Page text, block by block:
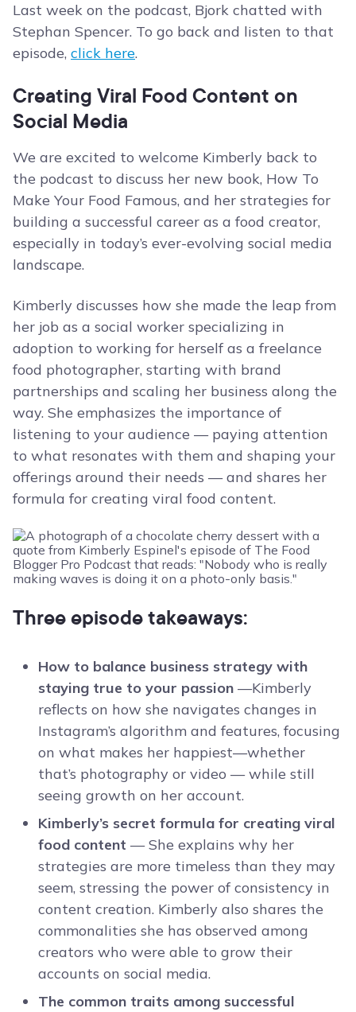
Last week on the podcast, Bjork chatted with
Stephan Spencer. To go back and listen to that
episode, click here.
Creating Viral Food Content on
Social Media
We are excited to welcome Kimberly back to
the podcast to discuss her new book, How To
Make Your Food Famous, and her strategies for
building a successful career as a food creator,
especially in today’s ever-evolving social media
landscape.
Kimberly discusses how she made the leap from
her job as a social worker specializing in
adoption to working for herself as a freelance
food photographer, starting with brand
partnerships and scaling her business along the
way. She emphasizes the importance of
listening to your audience — paying attention
to what resonates with them and shaping your
offerings around their needs — and shares her
formula for creating viral food content.
Three episode takeaways:
How to balance business strategy with
staying true to your passion —Kimberly
reflects on how she navigates changes in
Instagram’s algorithm and features, focusing
on what makes her happiest—whether
that’s photography or video — while still
seeing growth on her account.
Kimberly’s secret formula for creating viral
food content — She explains why her
strategies are more timeless than they may
seem, stressing the power of consistency in
content creation. Kimberly also shares the
commonalities she has observed among
creators who were able to grow their
accounts on social media.
The common traits among successful